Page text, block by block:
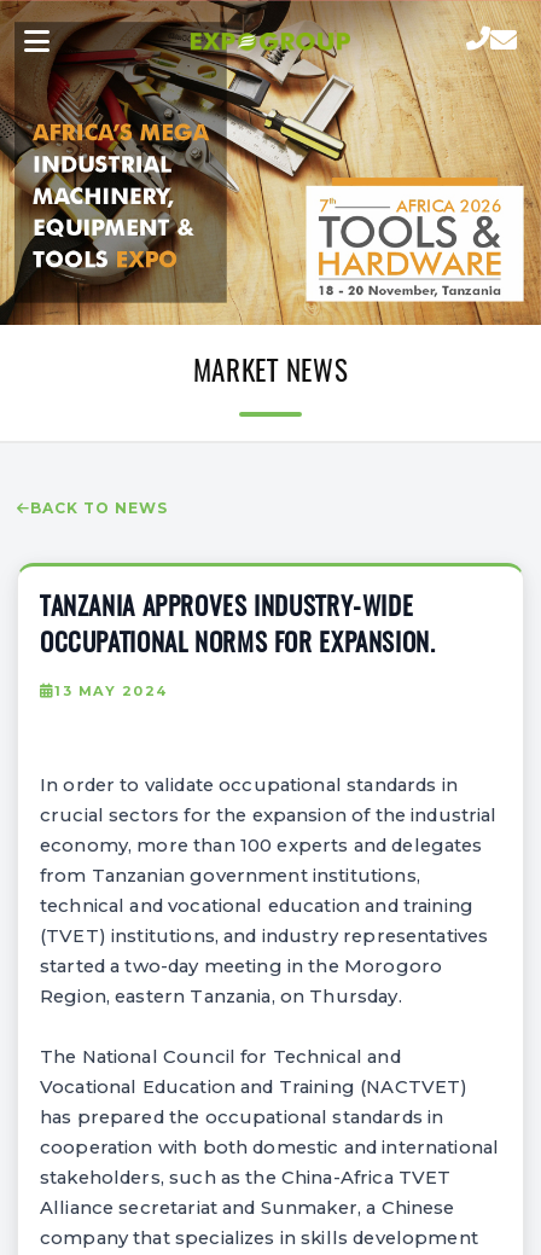
MARKET NEWS
BACK TO NEWS
TANZANIA APPROVES INDUSTRY-WIDE
OCCUPATIONAL NORMS FOR EXPANSION.
13 MAY 2024
In order to validate occupational standards in
crucial sectors for the expansion of the industrial
economy, more than 100 experts and delegates
from Tanzanian government institutions,
technical and vocational education and training
(TVET) institutions, and industry representatives
started a two-day meeting in the Morogoro
Region, eastern Tanzania, on Thursday.
The National Council for Technical and
Vocational Education and Training (NACTVET)
has prepared the occupational standards in
cooperation with both domestic and international
stakeholders, such as the China-Africa TVET
Alliance secretariat and Sunmaker, a Chinese
company that specializes in skills development